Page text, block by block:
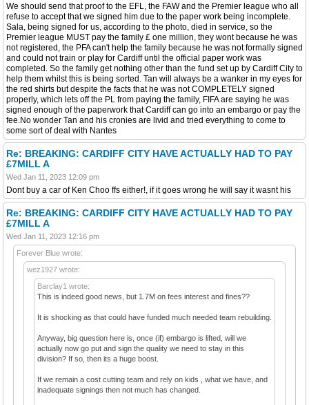
We should send that proof to the EFL, the FAW and the Premier league who all
refuse to accept that we signed him due to the paper work being incomplete.
Sala, being signed for us, according to the photo, died in service, so the
Premier league MUST pay the family £ one million, they wont because he was
not registered, the PFA can't help the family because he was not formally signed
and could not train or play for Cardiff until the official paper work was
completed. So the family get nothing other than the fund set up by Cardiff City to
help them whilst this is being sorted. Tan will always be a wanker in my eyes for
the red shirts but despite the facts that he was not COMPLETELY signed
properly, which lets off the PL from paying the family, FIFA are saying he was
signed enough of the paperwork that Cardiff can go into an embargo or pay the
fee.No wonder Tan and his cronies are livid and tried everything to come to
some sort of deal with Nantes
Re: BREAKING: CARDIFF CITY HAVE ACTUALLY HAD TO PAY
£7MILL A
Wed Jan 11, 2023 12:09 pm
Dont buy a car of Ken Choo ffs either!, if it goes wrong he will say it wasnt his
Re: BREAKING: CARDIFF CITY HAVE ACTUALLY HAD TO PAY
£7MILL A
Wed Jan 11, 2023 12:16 pm
Forever Blue wrote:
wez1927 wrote:
Barclay1 wrote:
This is indeed good news, but 1.7M on fees interest and fines??
It is shocking as that could have funded much needed team rebuilding.
Anyway, big question here is, once (if) embargo is lifted, will we
actually now go put and sign the quality we need to stay in this
division? If so, then its a huge boost.
If we remain a cost cutting team and rely on kids , what we have, and
inadequate signings then not much has changed.